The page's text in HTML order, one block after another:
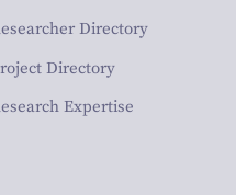
Directory
Directory
Expertise